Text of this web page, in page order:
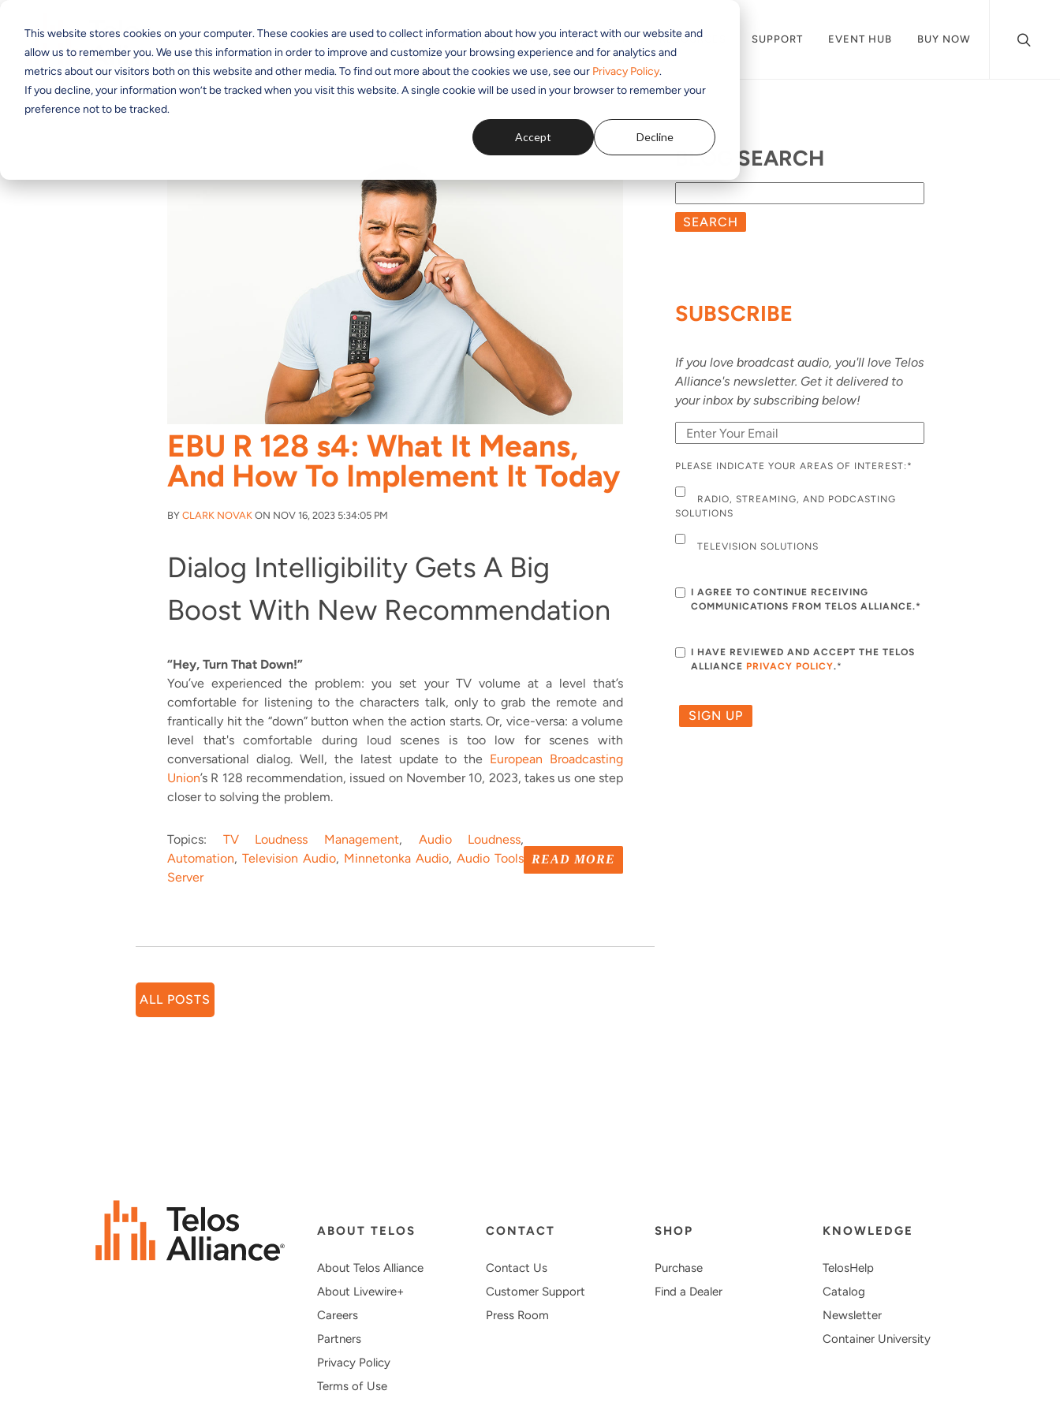
This website stores cookies on your computer. These cookies are used to collect information about how you interact with our website and
allow us to remember you. We use this information in order to improve and customize your browsing experience and for analytics and
metrics about our visitors both on this website and other media. To find out more about the cookies we use, see our Privacy Policy.
If you decline, your information won’t be tracked when you visit this website. A single cookie will be used in your browser to remember your
preference not to be tracked.
Accept Decline
SOLUTIONS APPLICATIONS PRODUCTS RESOURCES SUPPORT EVENT HUB BUY NOW
EBU R 128 s4: What It Means,
And How To Implement It Today
BY CLARK NOVAK ON NOV 16, 2023 5:34:05 PM
Dialog Intelligibility Gets A Big
Boost With New Recommendation
“Hey, Turn That Down!”
You’ve experienced the problem: you set your TV volume at a level that’s
comfortable for listening to the characters talk, only to grab the remote and
frantically hit the “down” button when the action starts. Or, vice-versa: a volume
level that's comfortable during loud scenes is too low for scenes with
conversational dialog. Well, the latest update to the European Broadcasting
Union’s R 128 recommendation, issued on November 10, 2023, takes us one step
closer to solving the problem.
READ MORE
Topics: TV Loudness Management, Audio Loudness,
Automation,Television Audio, Minnetonka Audio,Audio Tools
Server
ALL POSTS
BLOG SEARCH
SEARCH
SUBSCRIBE
If you love broadcast audio, you'll love Telos
Alliance's newsletter. Get it delivered to
your inbox by subscribing below!
PLEASE INDICATE YOUR AREAS OF INTEREST: *
RADIO, STREAMING, AND PODCASTING
SOLUTIONS
TELEVISION SOLUTIONS
I AGREE TO CONTINUE RECEIVING
COMMUNICATIONS FROM TELOS ALLIANCE.*
I HAVE REVIEWED AND ACCEPT THE TELOS
ALLIANCE PRIVACY POLICY.*